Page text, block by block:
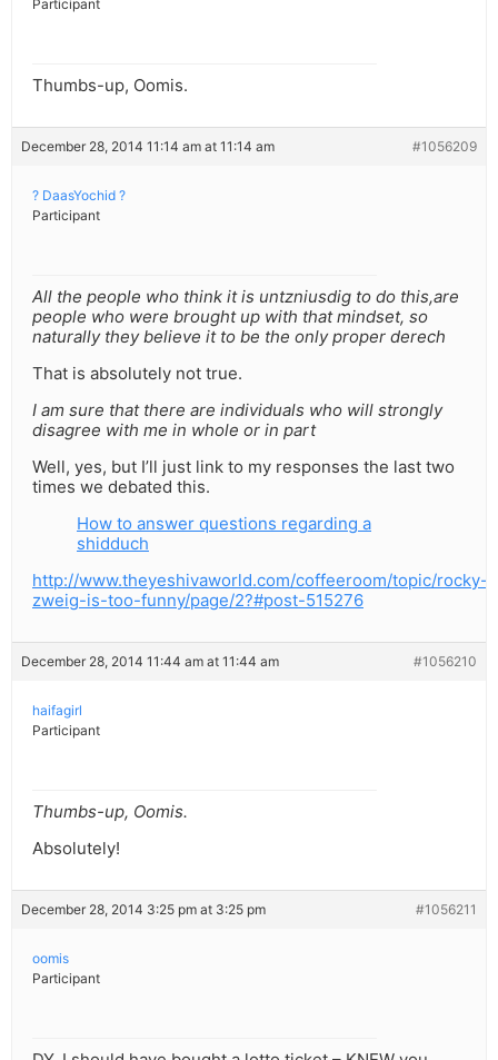
Participant
Thumbs-up, Oomis.
December 28, 2014 11:14 am at 11:14 am #1056209
? DaasYochid ?
Participant
All the people who think it is untzniusdig to do this,are
people who were brought up with that mindset, so
naturally they believe it to be the only proper derech
That is absolutely not true.
I am sure that there are individuals who will strongly
disagree with me in whole or in part
Well, yes, but I’ll just link to my responses the last two
times we debated this.
How to answer questions regarding a
shidduch
http://www.theyeshivaworld.com/coffeeroom/topic/rocky-
zweig-is-too-funny/page/2?#post-515276
December 28, 2014 11:44 am at 11:44 am #1056210
haifagirl
Participant
Thumbs-up, Oomis.
Absolutely!
December 28, 2014 3:25 pm at 3:25 pm #1056211
oomis
Participant